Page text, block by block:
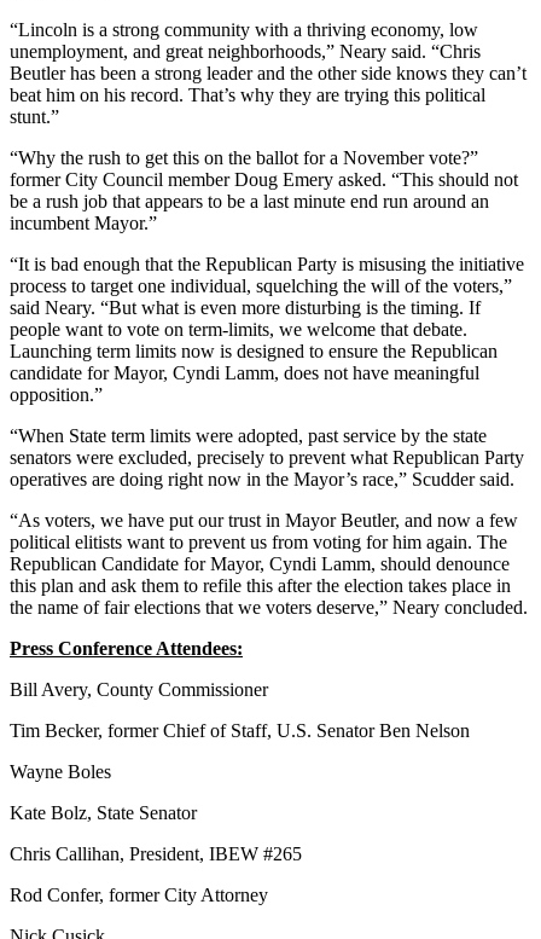
“Lincoln is a strong community with a thriving economy, low
unemployment, and great neighborhoods,” Neary said. “Chris
Beutler has been a strong leader and the other side knows they can’t
beat him on his record. That’s why they are trying this political
stunt.”
“Why the rush to get this on the ballot for a November vote?”
former City Council member Doug Emery asked. “This should not
be a rush job that appears to be a last minute end run around an
incumbent Mayor.”
“It is bad enough that the Republican Party is misusing the initiative
process to target one individual, squelching the will of the voters,”
said Neary. “But what is even more disturbing is the timing. If
people want to vote on term-limits, we welcome that debate.
Launching term limits now is designed to ensure the Republican
candidate for Mayor, Cyndi Lamm, does not have meaningful
opposition.”
“When State term limits were adopted, past service by the state
senators were excluded, precisely to prevent what Republican Party
operatives are doing right now in the Mayor’s race,” Scudder said.
“As voters, we have put our trust in Mayor Beutler, and now a few
political elitists want to prevent us from voting for him again. The
Republican Candidate for Mayor, Cyndi Lamm, should denounce
this plan and ask them to refile this after the election takes place in
the name of fair elections that we voters deserve,” Neary concluded.
Press Conference Attendees:
Bill Avery, County Commissioner
Tim Becker, former Chief of Staff, U.S. Senator Ben Nelson
Wayne Boles
Kate Bolz, State Senator
Chris Callihan, President, IBEW #265
Rod Confer, former City Attorney